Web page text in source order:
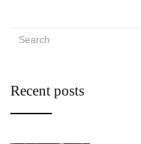
Recent posts